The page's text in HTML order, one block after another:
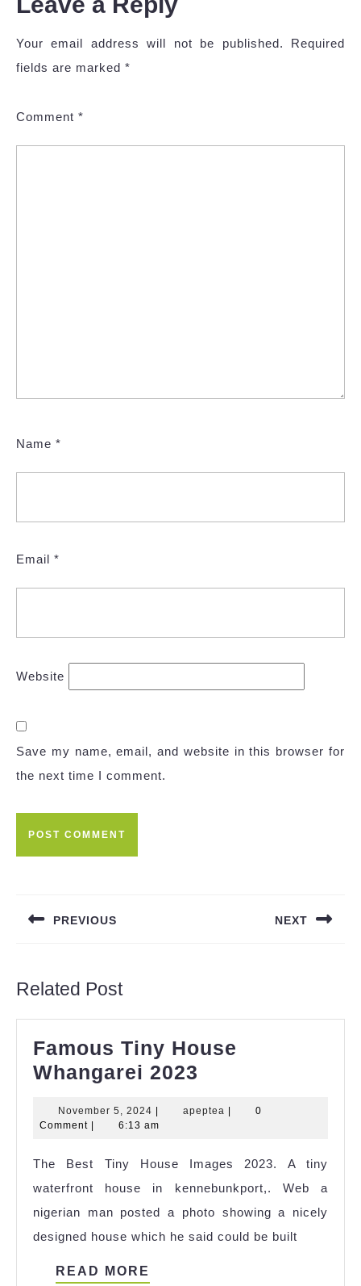
Your email address will not be published.
Required
fields are marked *
Comment *
Name *
Email *
Website
Save my name, email, and website in this browser for
the next time I comment.
PREVIOUS NEXT
Related Post
Famous Tiny House
Whangarei 2023
House
2023
November 5, 2024 November
5,
| apeptea apeptea
|
0
Comment | 6:13 am
The Best Tiny House Images 2023. A tiny
waterfront house in kennebunkport,. Web a
nigerian man posted a photo showing a nicely
designed house which he said could be built
READ MORE